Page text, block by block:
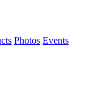
Photos Events